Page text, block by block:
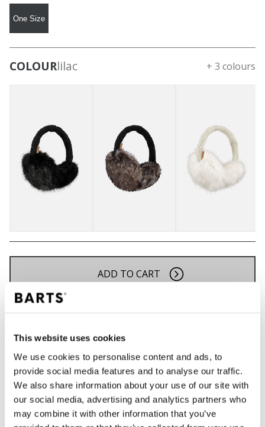
This website uses cookies
We use cookies to personalise content and ads, to
provide social media features and to analyse our traffic.
We also share information about your use of our site with
our social media, advertising and analytics partners who
may combine it with other information that you’ve
One Size
COLOURlilac + 3 colours
ADD TO CART
Orders placed on weekdays before 12:00 am CET,
Free delivery for orders above € 50,- within The
Netherlands
30 days return policy
DESCRIPTION